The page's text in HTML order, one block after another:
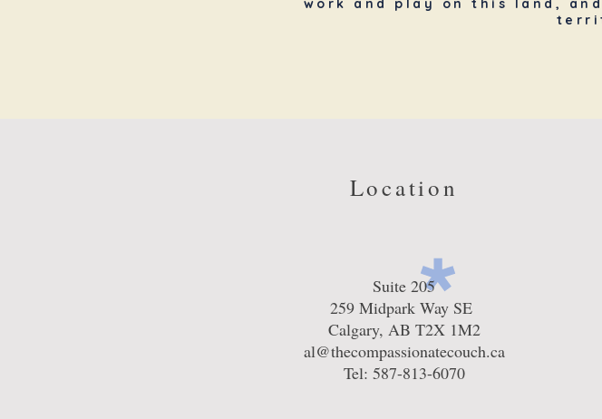
work and play on this land,
Location
Suite 205
259 Midpark Way SE
Calgary, AB T2X 1M2
al@thecompassionatecouch.ca
Tel: 587-813-6070